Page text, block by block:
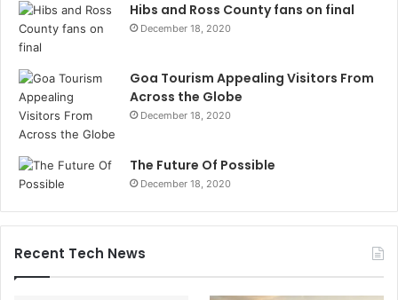
Hibs and Ross County fans on final
December 18, 2020
Goa Tourism Appealing Visitors From
Across the Globe
December 18, 2020
The Future Of Possible
December 18, 2020
Recent Tech News